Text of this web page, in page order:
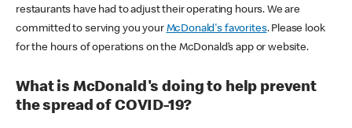
restaurants have had to adjust their operating hours. We are
committed to serving you your McDonald's favorites. Please look
for the hours of operations on the McDonald’s app or website.
What is McDonald's doing to help prevent
the spread of COVID-19?